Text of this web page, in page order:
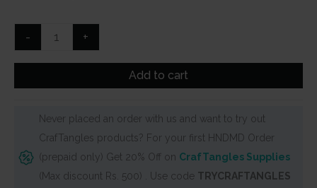
₹300.₹215.
-
Reactive
Transfer
CrafTangles
quantity
+
Add to cart
Never placed an order with us and want to try out
CrafTangles products? For your first HNDMD Order
(prepaid only) Get 20% Off on CrafTangles Supplies
(Max discount Rs. 500) . Use code TRYCRAFTANGLES